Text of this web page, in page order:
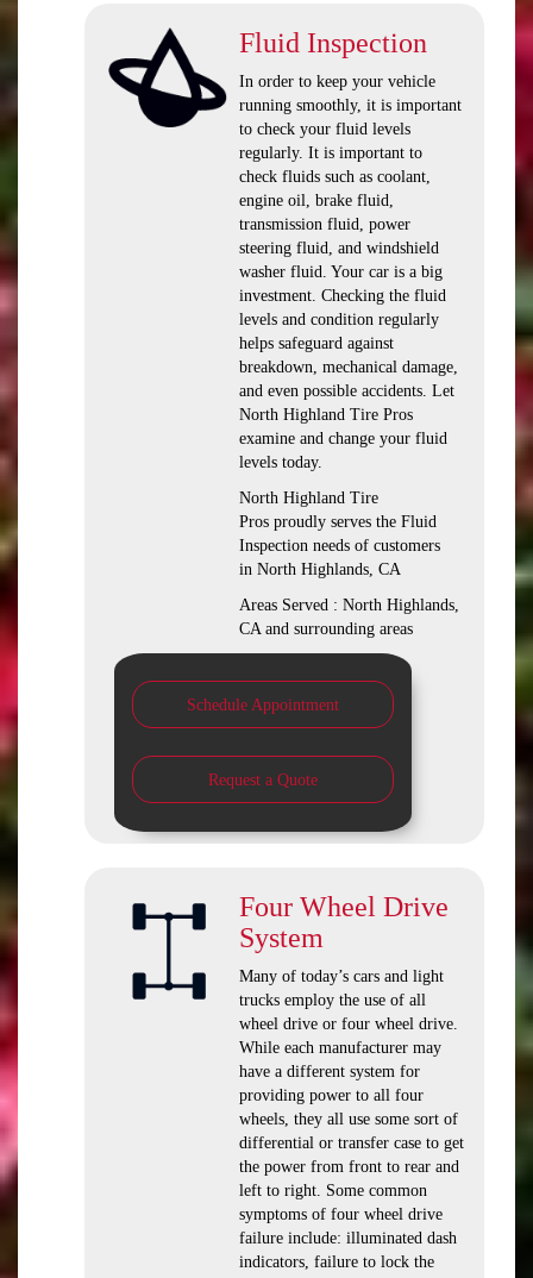
Fluid Inspection
In order to keep your vehicle
running smoothly, it is important
to check your fluid levels
regularly. It is important to
check fluids such as coolant,
engine oil, brake fluid,
transmission fluid, power
steering fluid, and windshield
washer fluid. Your car is a big
investment. Checking the fluid
levels and condition regularly
helps safeguard against
breakdown, mechanical damage,
and even possible accidents. Let
North Highland Tire Pros
examine and change your fluid
levels today.
North Highland Tire
Pros proudly serves the Fluid
Inspection needs of customers
in North Highlands, CA
Areas Served : North Highlands,
CA and surrounding areas
Schedule Appointment
Request a Quote
Four Wheel Drive
System
Many of today’s cars and light
trucks employ the use of all
wheel drive or four wheel drive.
While each manufacturer may
have a different system for
providing power to all four
wheels, they all use some sort of
differential or transfer case to get
the power from front to rear and
left to right. Some common
symptoms of four wheel drive
failure include: illuminated dash
indicators, failure to lock the